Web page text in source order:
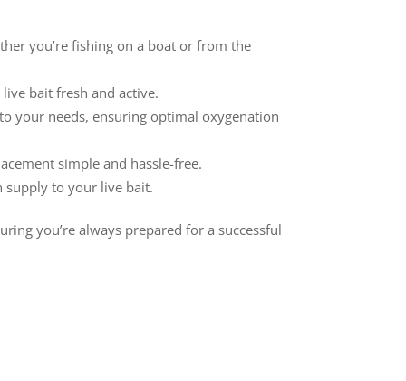
you’re fishing on a boat or from the
bait fresh and active.
your needs, ensuring optimal oxygenation
simple and hassle-free.
supply to your live bait.
you’re always prepared for a successful